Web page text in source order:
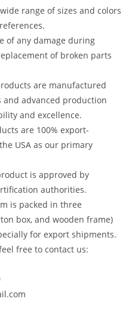
range of sizes and colors
of any damage during
of broken parts
are manufactured
advanced production
and excellence.
are 100% export-
USA as our primary
is approved by
authorities.
is packed in three
box, and wooden frame)
for export shipments.
free to contact us: